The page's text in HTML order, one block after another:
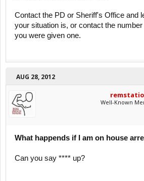
Contact the PD or Sheriff's Office and
your situation is, or contact the
you were given one.
AUG 28, 2012
Well-Known
What happends if I am on house
Can you say **** up?